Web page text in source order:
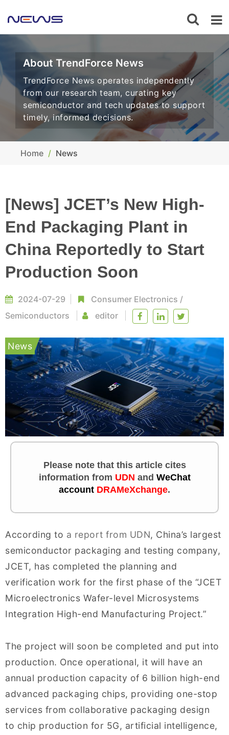
About TrendForce News
TrendForce News operates independently
from our research team, curating key
semiconductor and tech updates to support
timely, informed decisions.
Home News
[News] JCET’s New High-
End Packaging Plant in
China Reportedly to Start
Production Soon
2024-07-29 Consumer Electronics /
Semiconductors
editor
News
Please note that this article cites
information from UDN and WeChat
account DRAMeXchange.
According to a report from UDN, China’s largest
semiconductor packaging and testing company,
JCET, has completed the planning and
verification work for the first phase of the “JCET
Microelectronics Wafer-level Microsystems
Integration High-end Manufacturing Project.”
The project will soon be completed and put into
production. Once operational, it will have an
annual production capacity of 6 billion high-end
advanced packaging chips, providing one-stop
services from collaborative packaging design
to chip production for 5G, artificial intelligence,